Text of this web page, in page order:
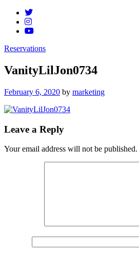
Reservations
VanityLilJon0734
Posted
February 6, 2020 by marketing
Leave a Reply
Your email address will not be published.